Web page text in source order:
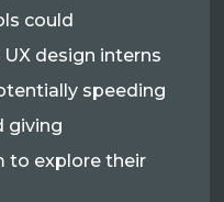
could
design interns
speeding
giving
to explore their